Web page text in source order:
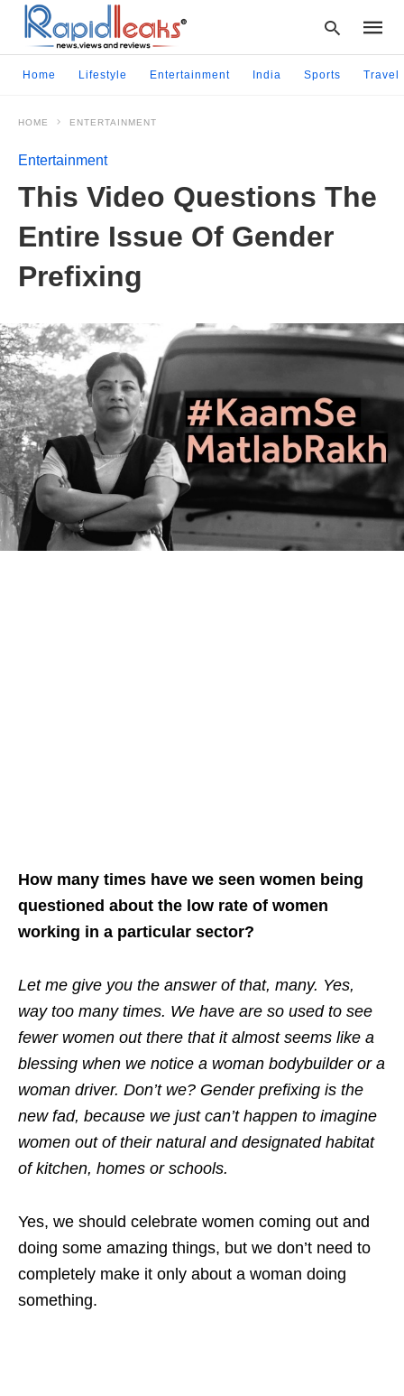
and
Home Lifestyle Entertainment India Sports Travel
HOME ENTERTAINMENT
Entertainment
This Video Questions The
Entire Issue Of Gender
Prefixing
How many times have we seen women being
questioned about the low rate of women
working in a particular sector?
Let me give you the answer of that, many. Yes,
way too many times. We have are so used to see
fewer women out there that it almost seems like a
blessing when we notice a woman bodybuilder or a
woman driver. Don’t we? Gender prefixing is the
new fad, because we just can’t happen to imagine
women out of their natural and designated habitat
of kitchen, homes or schools.
Yes, we should celebrate women coming out and
doing some amazing things, but we don’t need to
completely make it only about a woman doing
something.